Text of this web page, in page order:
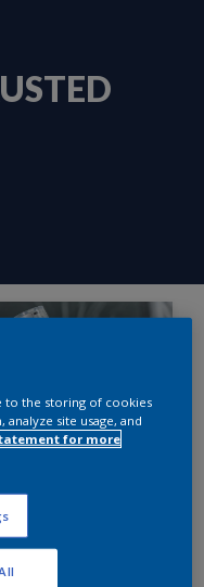
– vital safety
to the storing of cookies
site usage, and
for more